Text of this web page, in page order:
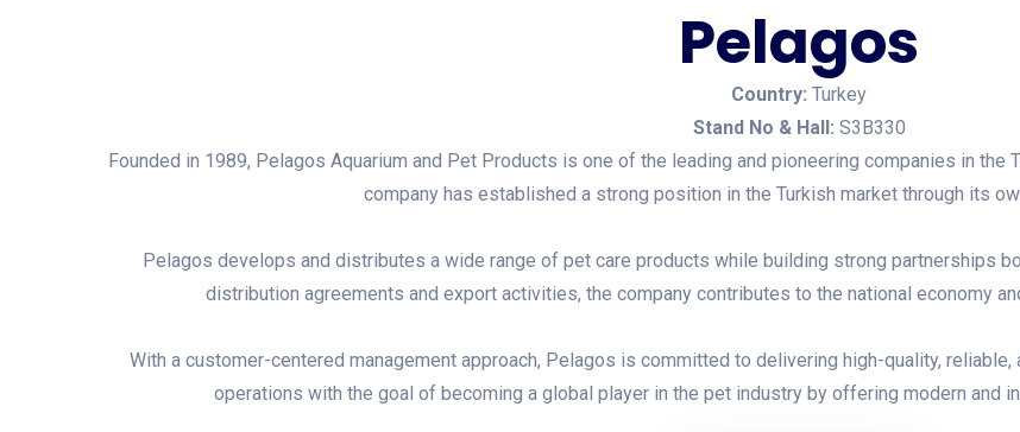
Pelagos
Country: Turkey
Stand No & Hall: S3B330
Founded in 1989, Pelagos Aquarium and Pet Products is one of the leading and pioneering companies in
company has established a strong position in the Turkish market through its
Pelagos develops and distributes a wide range of pet care products while building strong partnerships
distribution agreements and export activities, the company contributes to the national economy
With a customer-centered management approach, Pelagos is committed to delivering high-quality,
operations with the goal of becoming a global player in the pet industry by offering modern and